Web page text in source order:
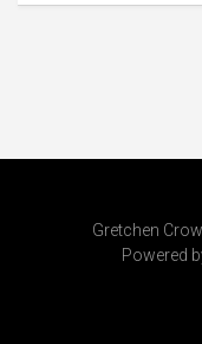
Gretchen
Powered